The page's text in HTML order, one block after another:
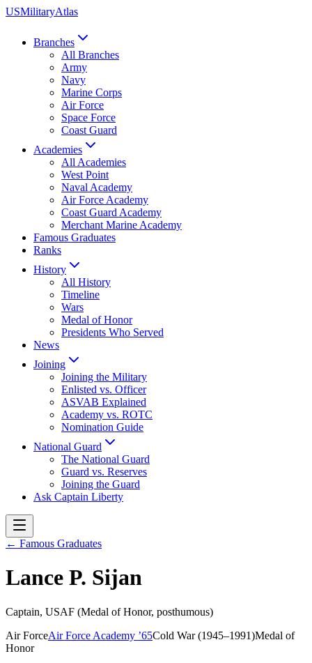
USMilitaryAtlas
Branches
All Branches
Army
Navy
Marine Corps
Air Force
Space Force
Coast Guard
Academies
All Academies
West Point
Naval Academy
Air Force Academy
Coast Guard Academy
Merchant Marine Academy
Famous Graduates
Ranks
History
All History
Timeline
Wars
Medal of Honor
Presidents Who Served
News
Joining
Joining the Military
Enlisted vs. Officer
ASVAB Explained
Academy vs. ROTC
Nomination Guide
National Guard
The National Guard
Guard vs. Reserves
Joining the Guard
Ask Captain Liberty
← Famous Graduates
Lance P. Sijan
Captain, USAF (Medal of Honor, posthumous)
Air ForceAir Force Academy ’65Cold War (1945–1991)Medal of
Honor